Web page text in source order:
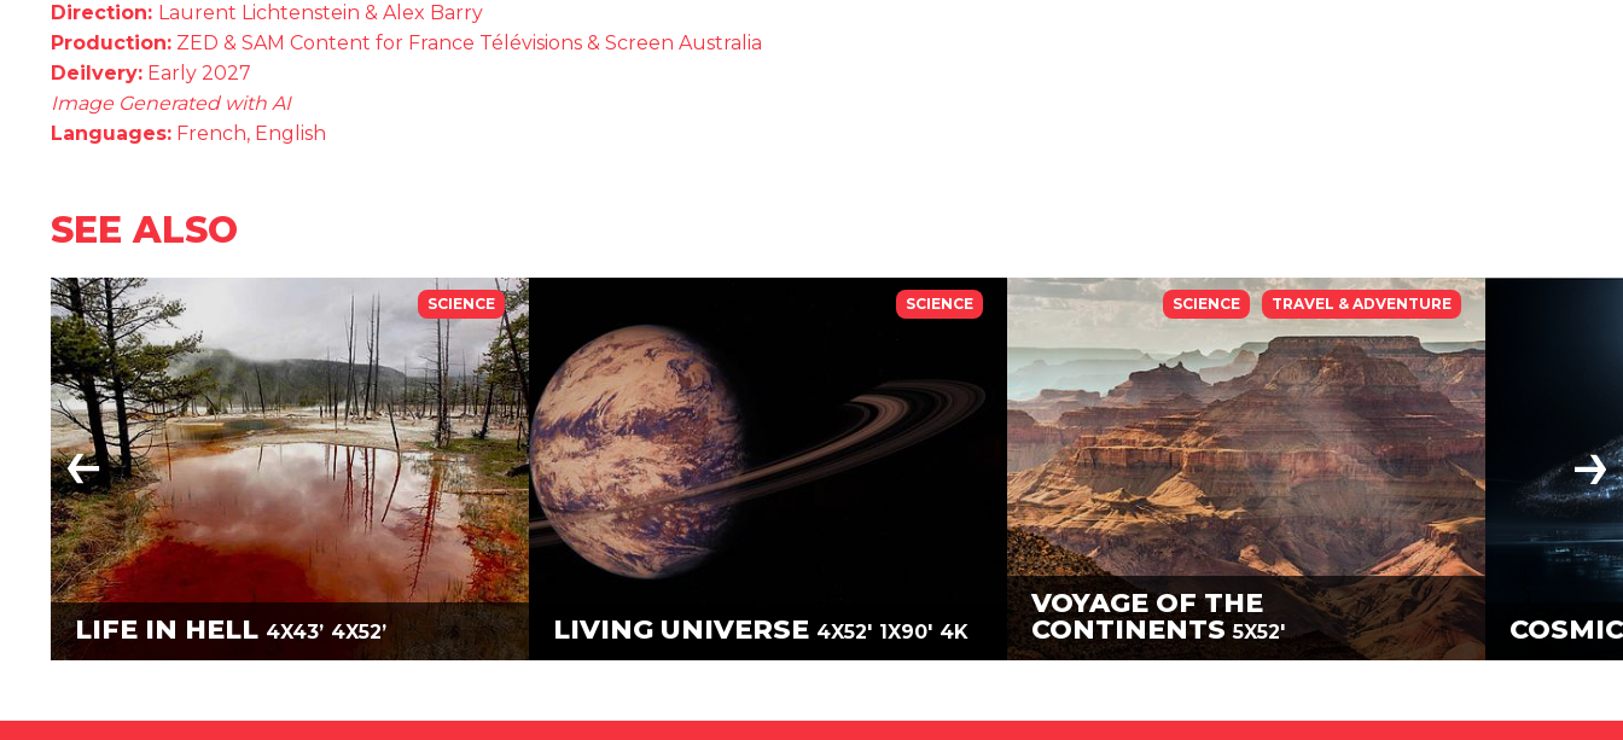
Direction: Laurent Lichtenstein & Alex Barry
Production: ZED & SAM Content for France Télévisions & Screen Australia
Deilvery: Early 2027
Image Generated with AI
Languages: French, English
SEE ALSO
SCIENCE
LIFE IN HELL 4X43’ 4X52’
SCIENCE
LIVING UNIVERSE 4X52' 1X90' 4K
SCIENCE TRAVEL & ADVENTURE
VOYAGE OF THE
CONTINENTS 5X52'